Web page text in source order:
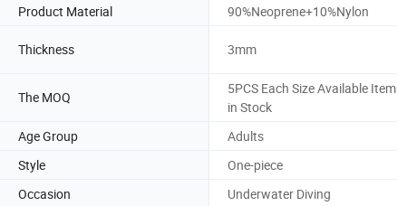
Product Material 90%Neoprene+10%Nylon
Thickness 3mm
The MOQ
5PCS Each Size Available Item
in Stock
Age Group
Adults
Style
One-piece
Occasion
Underwater Diving